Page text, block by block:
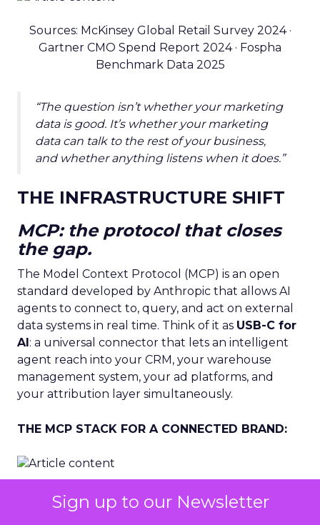
Sign up to our Newsletter
Sources: McKinsey Global Retail Survey 2024 ·
Gartner CMO Spend Report 2024 · Fospha
Benchmark Data 2025
“The question isn’t whether your marketing
data is good. It’s whether your marketing
data can talk to the rest of your business,
and whether anything listens when it does.”
THE INFRASTRUCTURE SHIFT
MCP: the protocol that closes
the gap.
The Model Context Protocol (MCP) is an open
standard developed by Anthropic that allows AI
agents to connect to, query, and act on external
data systems in real time. Think of it as USB-C for
AI: a universal connector that lets an intelligent
agent reach into your CRM, your warehouse
management system, your ad platforms, and
your attribution layer simultaneously.
THE MCP STACK FOR A CONNECTED BRAND:
Before MCP.Each data system is a separate
island. A human analyst must extract, transform,